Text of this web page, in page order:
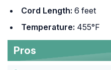
Cord Length: 6 feet
Temperature: 455°F
Pros